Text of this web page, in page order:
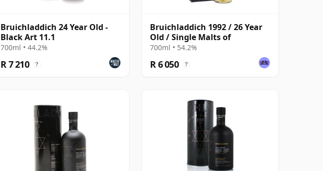
Bruichladdich 24 Year Old -
Black Art 11.1
700ml • 44.2%
R 7 210 ?
Bruichladdich 1992 / 26 Year
Old / Single Malts of
700ml • 54.2%
R 6 050 ?